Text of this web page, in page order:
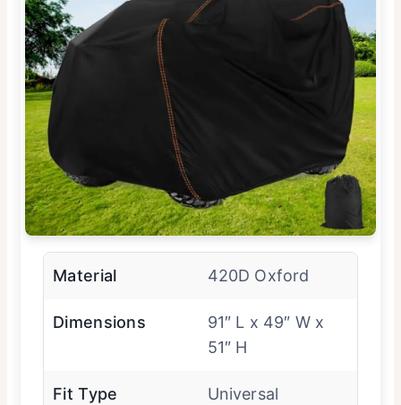
Material 420D Oxford
Dimensions
91″ L x 49″ W x
51″ H
Fit Type Universal